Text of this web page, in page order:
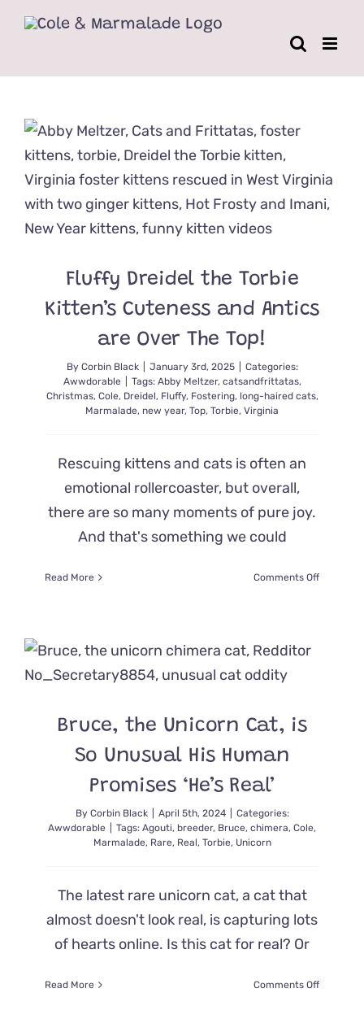
Fluffy Dreidel the Torbie
Kitten’s Cuteness and Antics
are Over The Top!
By Corbin Black January 3rd, 2025
Categories:
Awwdorable
Tags: Abby Meltzer, catsandfrittatas,
Christmas, Cole, Dreidel, Fluffy, Fostering, long-haired cats,
Marmalade, new year, Top, Torbie, Virginia
Rescuing kittens and cats is often an
emotional rollercoaster, but overall,
there are so many moments of pure joy.
And that's something we could
Read More Comments Offon
Bruce, the Unicorn Cat, is
So Unusual His Human
Promises ‘He’s Real’
By Corbin Black April 5th, 2024
Categories:
Awwdorable
Tags: Agouti, breeder, Bruce, chimera, Cole,
Marmalade, Rare, Real, Torbie, Unicorn
The latest rare unicorn cat, a cat that
almost doesn't look real, is capturing lots
of hearts online. Is this cat for real? Or
Read More Comments Offon